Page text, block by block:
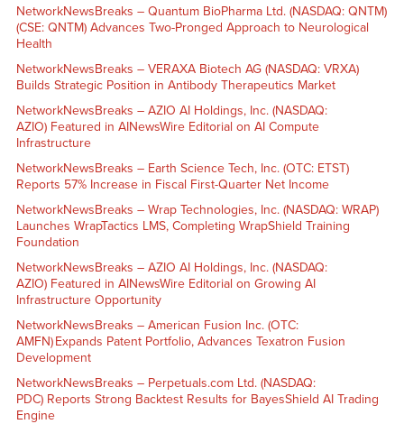
NetworkNewsBreaks – Quantum BioPharma Ltd. (NASDAQ: QNTM)
(CSE: QNTM) Advances Two-Pronged Approach to Neurological
Health
NetworkNewsBreaks – VERAXA Biotech AG (NASDAQ: VRXA)
Builds Strategic Position in Antibody Therapeutics Market
NetworkNewsBreaks – AZIO AI Holdings, Inc. (NASDAQ:
AZIO) Featured in AINewsWire Editorial on AI Compute
Infrastructure
NetworkNewsBreaks – Earth Science Tech, Inc. (OTC: ETST)
Reports 57% Increase in Fiscal First-Quarter Net Income
NetworkNewsBreaks – Wrap Technologies, Inc. (NASDAQ: WRAP)
Launches WrapTactics LMS, Completing WrapShield Training
Foundation
NetworkNewsBreaks – AZIO AI Holdings, Inc. (NASDAQ:
AZIO) Featured in AINewsWire Editorial on Growing AI
Infrastructure Opportunity
NetworkNewsBreaks – American Fusion Inc. (OTC:
AMFN) Expands Patent Portfolio, Advances Texatron Fusion
Development
NetworkNewsBreaks – Perpetuals.com Ltd. (NASDAQ:
PDC) Reports Strong Backtest Results for BayesShield AI Trading
Engine